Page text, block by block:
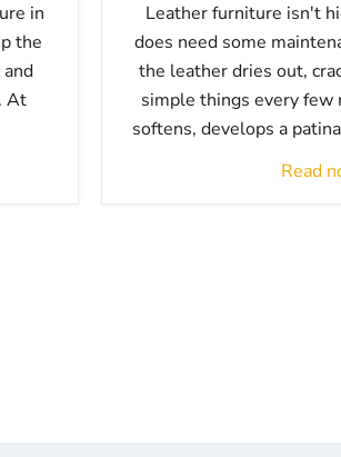
in
the
At
Leather furniture isn't
does need some
the leather dries out,
simple things every
softens, develops a
Read